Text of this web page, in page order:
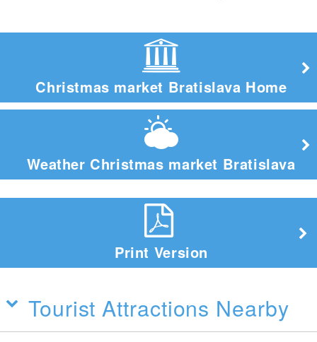
Christmas market Bratislava Home
Weather Christmas market Bratislava
Print Version
Tourist Attractions Nearby